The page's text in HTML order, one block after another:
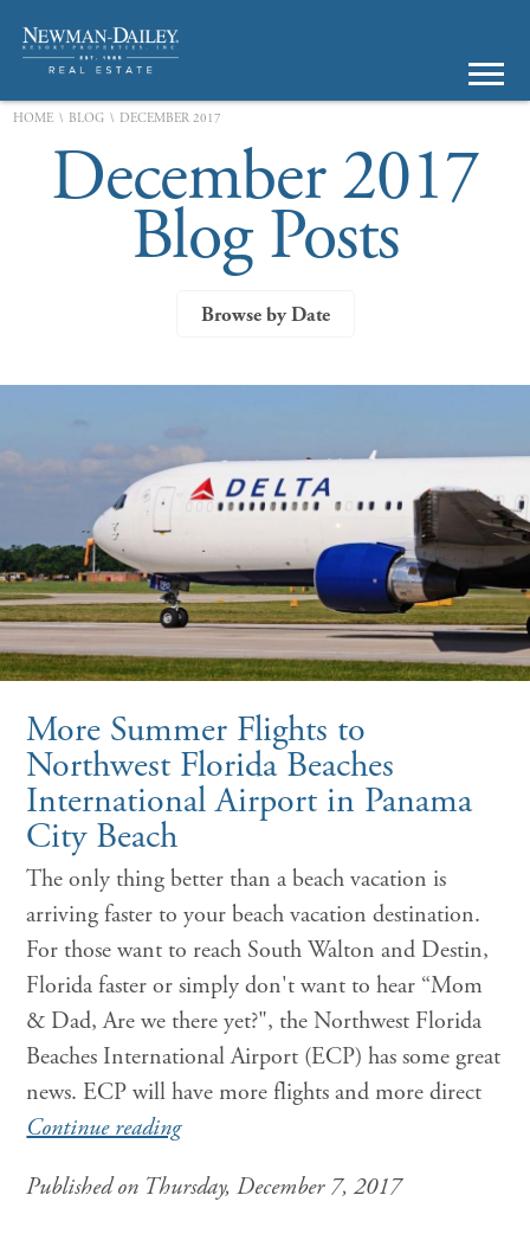
HOME \ BLOG \ DECEMBER 2017
December 2017
Blog Posts
Browse by Date
More Summer Flights to
Northwest Florida Beaches
International Airport in Panama
City Beach
The only thing better than a beach vacation is
arriving faster to your beach vacation destination.
For those want to reach South Walton and Destin,
Florida faster or simply don't want to hear “Mom
& Dad, Are we there yet?", the Northwest Florida
Beaches International Airport (ECP) has some great
news. ECP will have more flights and more direct
Continue reading
Published on Thursday, December 7, 2017